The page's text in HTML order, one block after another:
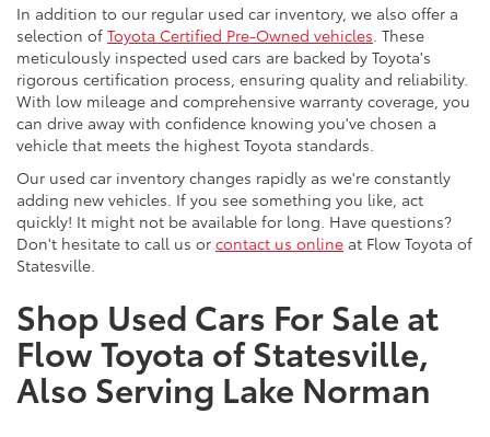
In addition to our regular used car inventory, we also offer a
selection of Toyota Certified Pre-Owned vehicles . These
meticulously inspected used cars are backed by Toyota's
rigorous certification process, ensuring quality and reliability.
With low mileage and comprehensive warranty coverage, you
can drive away with confidence knowing you've chosen a
vehicle that meets the highest Toyota standards.
Our used car inventory changes rapidly as we're constantly
adding new vehicles. If you see something you like, act
quickly! It might not be available for long. Have questions?
Don't hesitate to call us or contact us online at Flow Toyota of
Statesville.
Shop Used Cars For Sale at
Flow Toyota of Statesville,
Also Serving Lake Norman